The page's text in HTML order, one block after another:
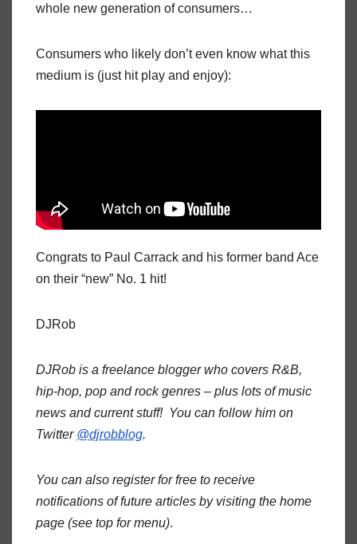
whole new generation of consumers…
Consumers who likely don’t even know what this
medium is (just hit play and enjoy):
Congrats to Paul Carrack and his former band Ace
on their “new” No. 1 hit!
DJRob
DJRob is a freelance blogger who covers R&B,
hip-hop, pop and rock genres – plus lots of music
news and current stuff! You can follow him on
Twitter @djrobblog.
You can also register for free to receive
notifications of future articles by visiting the home
page (see top for menu).